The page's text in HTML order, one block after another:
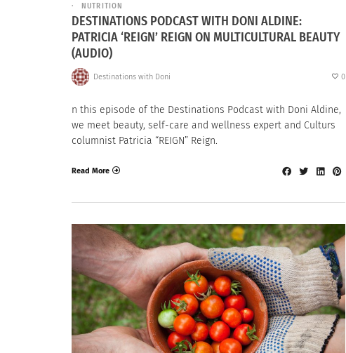
NUTRITION
DESTINATIONS PODCAST WITH DONI ALDINE:
PATRICIA ‘REIGN’ REIGN ON MULTICULTURAL BEAUTY
(AUDIO)
Destinations with Doni 0
n this episode of the Destinations Podcast with Doni Aldine,
we meet beauty, self-care and wellness expert and Culturs
columnist Patricia “REIGN” Reign.
Read More